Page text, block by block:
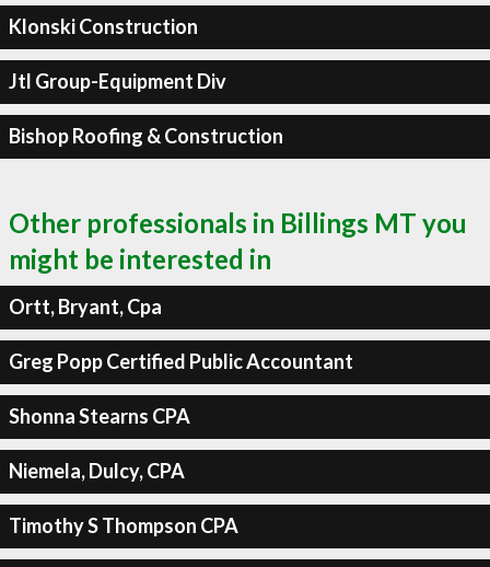
Klonski Construction
Jtl Group-Equipment Div
Bishop Roofing & Construction
Other professionals in Billings MT you
might be interested in
Ortt, Bryant, Cpa
Greg Popp Certified Public Accountant
Shonna Stearns CPA
Niemela, Dulcy, CPA
Timothy S Thompson CPA